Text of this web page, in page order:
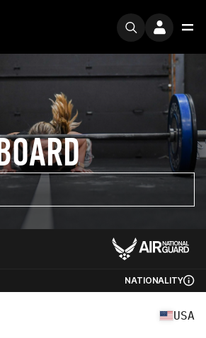
NATIONALITY
USA